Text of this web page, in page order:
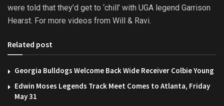
were told that they’d get to ‘chill’ with UGA legend Garrison
Hearst. For more videos from Will & Ravi.
Related post
Georgia Bulldogs Welcome Back Wide Receiver Colbie Young
Edwin Moses Legends Track Meet Comes to Atlanta, Friday
May 31